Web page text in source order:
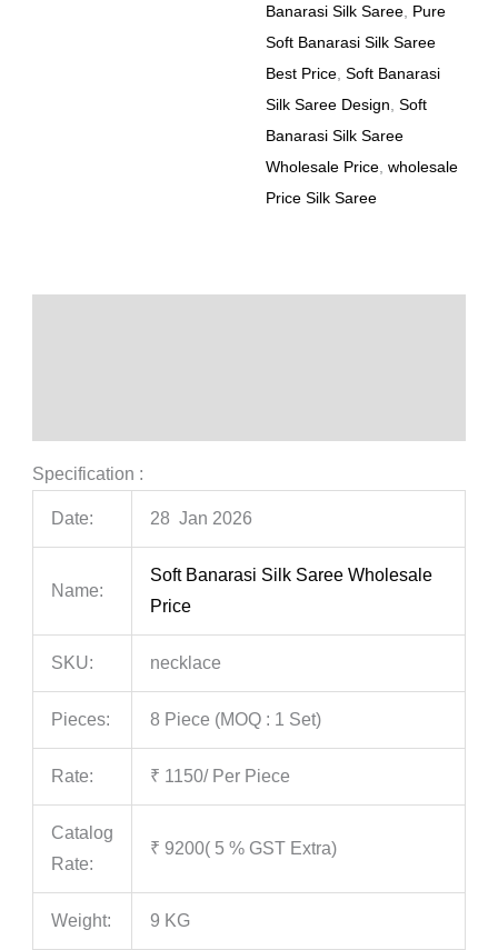
Banarasi Silk Saree Pure
Soft Banarasi Silk Saree
Best Price ,Soft Banarasi
Silk Saree Design ,Soft
Banarasi Silk Saree
Wholesale Price ,wholesale
Price Silk Saree
Specification :
Date: 28 Jan 2026
Name:
Soft Banarasi Silk Saree Wholesale
Price
SKU: necklace
Pieces: 8 Piece (MOQ : 1 Set)
Rate: ₹ 1150/ Per Piece
Catalog
Rate:
₹ 9200( 5 % GST Extra)
Weight: 9 KG